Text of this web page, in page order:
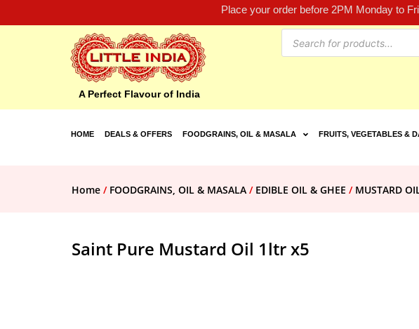
Place your order before 2PM Monday to
A Perfect Flavour of India
HOME DEALS & OFFERS FOODGRAINS, OIL & MASALA FRUITS, VEGETABLES &
Home / FOODGRAINS, OIL & MASALA / EDIBLE OIL & GHEE / MUSTARD
Saint Pure Mustard Oil 1ltr x5